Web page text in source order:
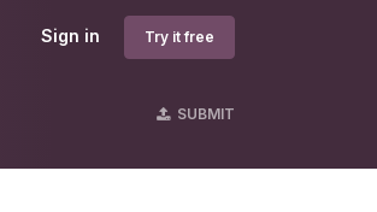
Sign in Try it free
SUBMIT